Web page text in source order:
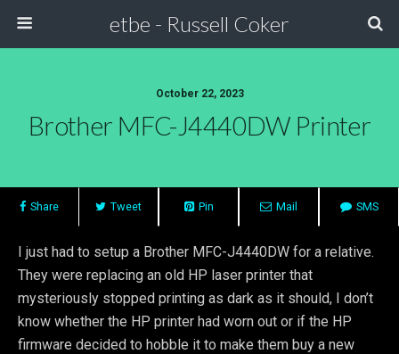
etbe - Russell Coker
October 22, 2023
Brother MFC-J4440DW Printer
Share Tweet Pin Mail SMS
I just had to setup a Brother MFC-J4440DW for a relative.
They were replacing an old HP laser printer that
mysteriously stopped printing as dark as it should, I don’t
know whether the HP printer had worn out or if the HP
firmware decided to hobble it to make them buy a new